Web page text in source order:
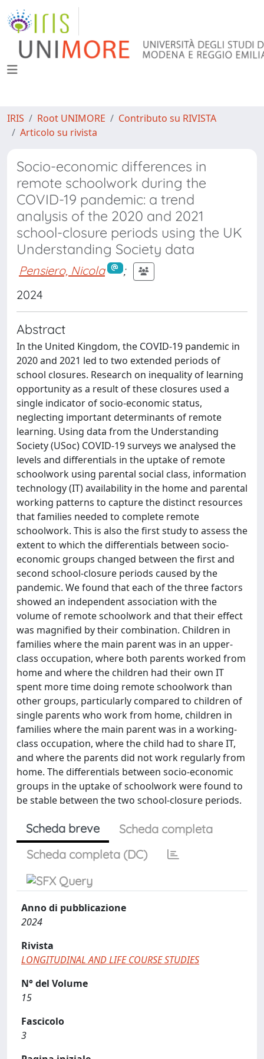
IRIS Root UNIMORE
Contributo su RIVISTA
Articolo su rivista
Socio-economic differences in
remote schoolwork during the
COVID-19 pandemic: a trend
analysis of the 2020 and 2021
school-closure periods using the UK
Understanding Society data
Pensiero, Nicola
;
2024
Abstract
In the United Kingdom, the COVID-19 pandemic in
2020 and 2021 led to two extended periods of
school closures. Research on inequality of learning
opportunity as a result of these closures used a
single indicator of socio-economic status,
neglecting important determinants of remote
learning. Using data from the Understanding
Society (USoc) COVID-19 surveys we analysed the
levels and differentials in the uptake of remote
schoolwork using parental social class, information
technology (IT) availability in the home and parental
working patterns to capture the distinct resources
that families needed to complete remote
schoolwork. This is also the first study to assess the
extent to which the differentials between socio-
economic groups changed between the first and
second school-closure periods caused by the
pandemic. We found that each of the three factors
showed an independent association with the
volume of remote schoolwork and that their effect
was magnified by their combination. Children in
families where the main parent was in an upper-
class occupation, where both parents worked from
home and where the children had their own IT
spent more time doing remote schoolwork than
other groups, particularly compared to children of
single parents who work from home, children in
families where the main parent was in a working-
class occupation, where the child had to share IT,
and where the parents did not work regularly from
home. The differentials between socio-economic
groups in the uptake of schoolwork were found to
be stable between the two school-closure periods.
Scheda breve
Scheda completa
Scheda completa (DC)
Anno di pubblicazione
2024
Rivista
LONGITUDINAL AND LIFE COURSE STUDIES
N° del Volume
15
Fascicolo
3